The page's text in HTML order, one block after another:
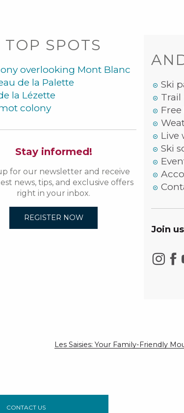
TOP SPOTS
overlooking Mont Blanc
de la Palette
la Lézette
colony
Stay informed!
for our newsletter and receive
news, tips, and exclusive offers
right in your inbox.
REGISTER NOW
Ski
Live
Ski
Join us
Les Saisies: Your Family-Friendly
CONTACT US